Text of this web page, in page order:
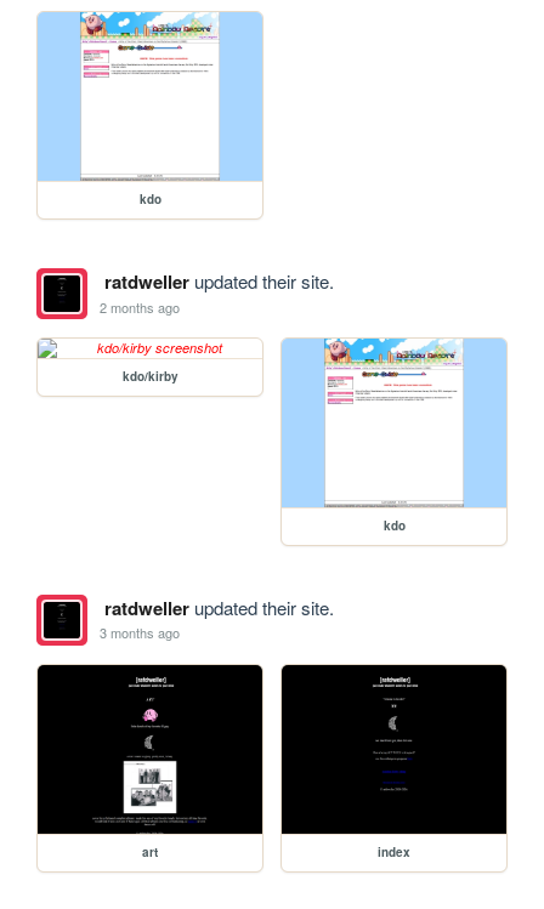
kdo
ratdwellerupdated their site.
2 months ago
kdo/kirby
kdo
ratdwellerupdated their site.
3 months ago
art index